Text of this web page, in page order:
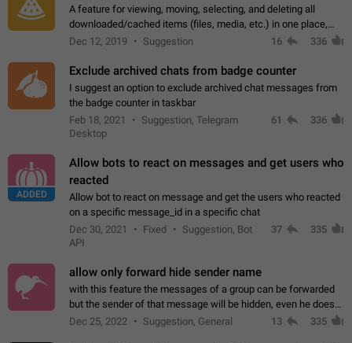
A feature for viewing, moving, selecting, and deleting all
downloaded/cached items (files, media, etc.) in one place,
perhaps under Storage Usage in the app's Settings. This can
Dec 12, 2019 Suggestion 16 336
Exclude archived chats from badge counter
I suggest an option to exclude archived chat messages from
the badge counter in taskbar
Feb 18, 2021
Suggestion, Telegram
Desktop
61 336
ADDED
Allow bots to react on messages and get users who
reacted
Allow bot to react on message and get the users who reacted
on a specific message_id in a specific chat
Dec 30, 2021
Fixed
Suggestion, Bot
API
37 335
allow only forward hide sender name
with this feature the messages of a group can be forwarded
but the sender of that message will be hidden, even he doesn't
have hide sender option enabled.
Dec 25, 2022 Suggestion, General 13 335